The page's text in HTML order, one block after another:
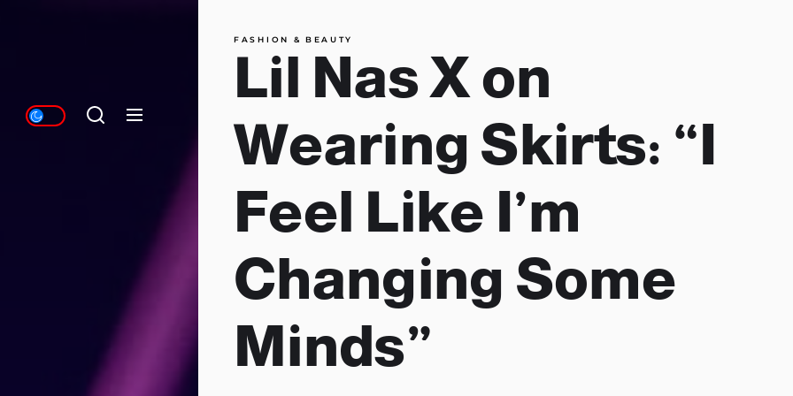
FASHION & BEAUTY
Lil Nas X on
Wearing Skirts: “I
Feel Like I’m
Changing Some
Minds”